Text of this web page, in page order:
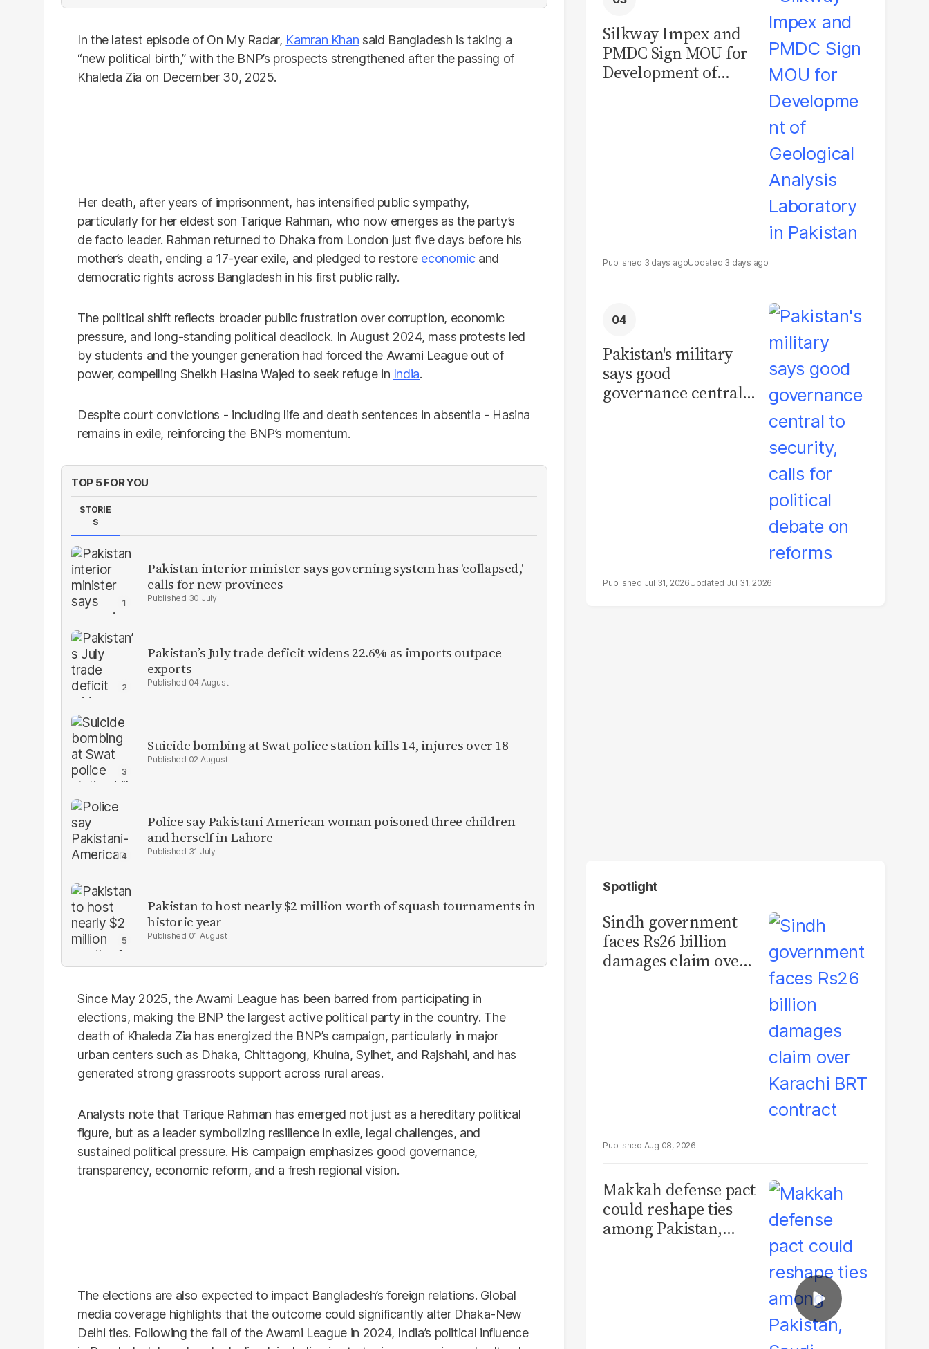
In the latest episode of On My Radar, Kamran Khan said Bangladesh is taking a
“new political birth,” with the BNP’s prospects strengthened after the passing of
Khaleda Zia on December 30, 2025.
Her death, after years of imprisonment, has intensified public sympathy,
particularly for her eldest son Tarique Rahman, who now emerges as the party’s
de facto leader. Rahman returned to Dhaka from London just five days before his
mother’s death, ending a 17-year exile, and pledged to restore economicand
democratic rights across Bangladesh in his first public rally.
The political shift reflects broader public frustration over corruption, economic
pressure, and long-standing political deadlock. In August 2024, mass protests led
by students and the younger generation had forced the Awami League out of
power, compelling Sheikh Hasina Wajed to seek refuge in India.
Despite court convictions - including life and death sentences in absentia - Hasina
remains in exile, reinforcing the BNP’s momentum.
TOP 5 FOR YOU
STORIE
S
Pakistan interior minister says governing system has 'collapsed,'
calls for new provinces
30 July
Pakistan’s July trade deficit widens 22.6% as imports outpace
exports
04 August
Suicide bombing at Swat police station kills 14, injures over 18
02 August
Police say Pakistani-American woman poisoned three children
and herself in Lahore
31 July
Pakistan to host nearly $2 million worth of squash tournaments in
historic year
01 August
Since May 2025, the Awami League has been barred from participating in
elections, making the BNP the largest active political party in the country. The
death of Khaleda Zia has energized the BNP’s campaign, particularly in major
urban centers such as Dhaka, Chittagong, Khulna, Sylhet, and Rajshahi, and has
generated strong grassroots support across rural areas.
Analysts note that Tarique Rahman has emerged not just as a hereditary political
figure, but as a leader symbolizing resilience in exile, legal challenges, and
sustained political pressure. His campaign emphasizes good governance,
transparency, economic reform, and a fresh regional vision.
The elections are also expected to impact Bangladesh’s foreign relations. Global
media coverage highlights that the outcome could significantly alter Dhaka-New
Delhi ties. Following the fall of the Awami League in 2024, India’s political influence
Silkway Impex and
PMDC Sign MOU for
Development of
3 days ago 3 days ago
Pakistan's military
says good
governance central
Jul 31, 2026 Jul 31, 2026
Spotlight
Sindh government
faces Rs26 billion
damages claim over
Aug 08, 2026
Makkah defense pact
could reshape ties
among Pakistan,